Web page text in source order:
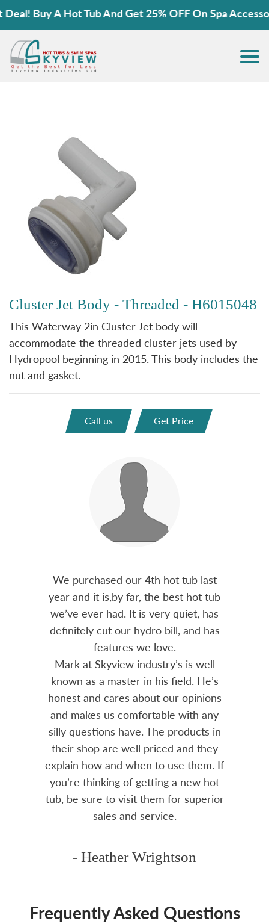
Buy A Hot Tub And Get 25% OFF On Spa
Cluster Jet Body - Threaded - H6015048
This Waterway 2in Cluster Jet body will
accommodate the threaded cluster jets used by
Hydropool beginning in 2015. This body includes the
nut and gasket.
Call us Get Price
We purchased our 4th hot tub last
year and it is,by far, the best hot tub
we’ve ever had. It is very quiet, has
definitely cut our hydro bill, and has
features we love.
Mark at Skyview industry’s is well
known as a master in his field. He’s
honest and cares about our opinions
and makes us comfortable with any
silly questions have. The products in
their shop are well priced and they
explain how and when to use them. If
you’re thinking of getting a new hot
tub, be sure to visit them for superior
sales and service.
- Heather Wrightson
Frequently Asked Questions